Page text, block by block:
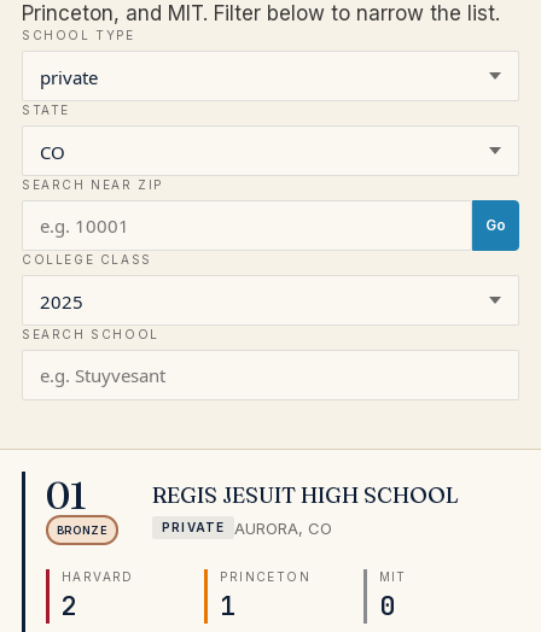
Princeton, and MIT. Filter below to narrow the list.
SCHOOL TYPE
STATE
SEARCH NEAR ZIP
Go
COLLEGE CLASS
SEARCH SCHOOL
01
BRONZE
REGIS JESUIT HIGH SCHOOL
PRIVATE AURORA, CO
HARVARD
2
PRINCETON
1
MIT
0